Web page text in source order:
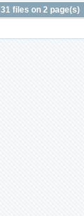
31 files on 2 page(s)